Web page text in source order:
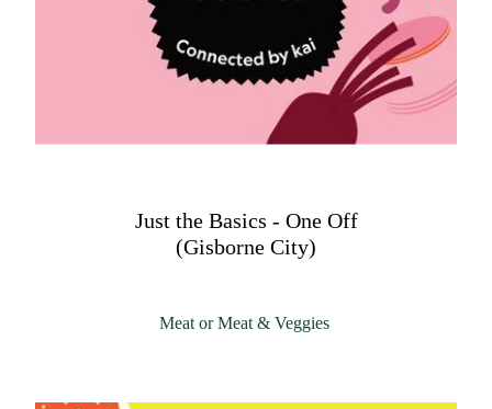
Just the Basics - One Off
(Gisborne City)
Meat or Meat & Veggies